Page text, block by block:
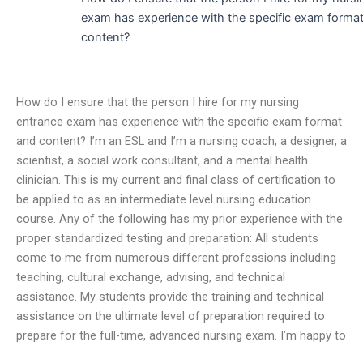
exam has experience with the specific exam
content?
How do I ensure that the person I hire for my nursing
entrance exam has experience with the specific exam format
and content? I’m an ESL and I’m a nursing coach, a designer, a
scientist, a social work consultant, and a mental health
clinician. This is my current and final class of certification to
be applied to as an intermediate level nursing education
course. Any of the following has my prior experience with the
proper standardized testing and preparation: All students
come to me from numerous different professions including
teaching, cultural exchange, advising, and technical
assistance. My students provide the training and technical
assistance on the ultimate level of preparation required to
prepare for the full-time, advanced nursing exam. I’m happy to